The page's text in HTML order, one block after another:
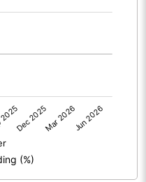
-0.35